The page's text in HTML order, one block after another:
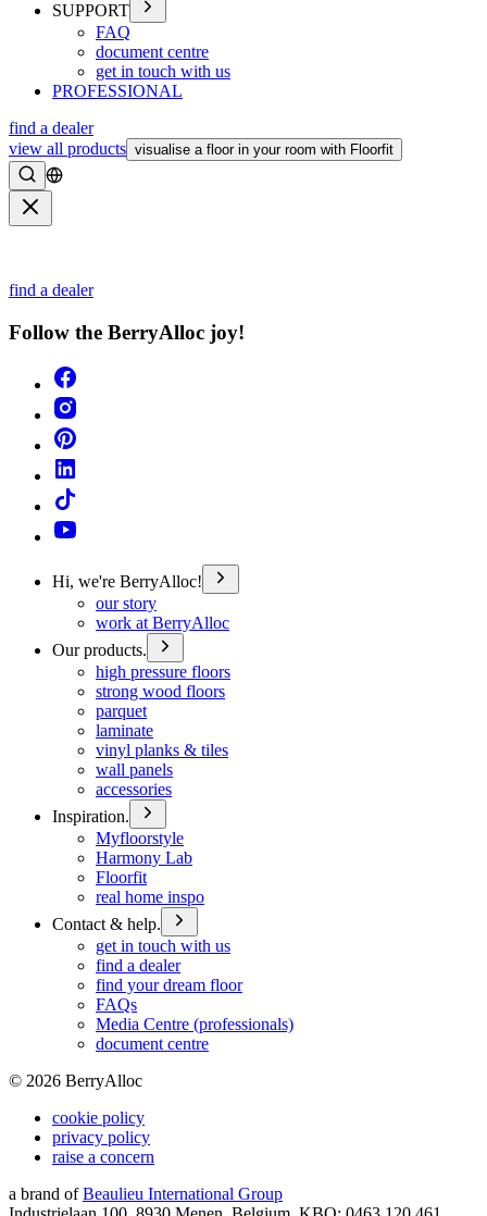
SUPPORT
FAQ
document centre
get in touch with us
PROFESSIONAL
find a dealer
view all products visualise a floor in your room with Floorfit
Search
find a dealer
Follow the BerryAlloc joy!
Hi, we're BerryAlloc!
our story
work at BerryAlloc
Our products.
high pressure floors
strong wood floors
parquet
laminate
vinyl planks & tiles
wall panels
accessories
Inspiration.
Myfloorstyle
Harmony Lab
Floorfit
real home inspo
Contact & help.
get in touch with us
find a dealer
find your dream floor
FAQs
Media Centre (professionals)
document centre
© 2026 BerryAlloc
cookie policy
privacy policy
raise a concern
a brand of Beaulieu International Group